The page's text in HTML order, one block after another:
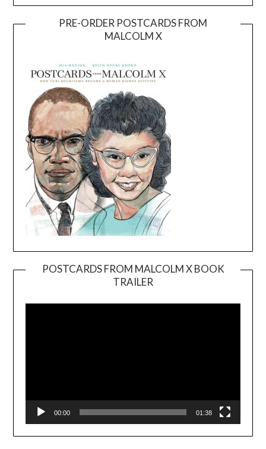
PRE-ORDER POSTCARDS FROM
MALCOLM X
POSTCARDS FROM MALCOLM X BOOK
TRAILER
Player
00:00 01:38